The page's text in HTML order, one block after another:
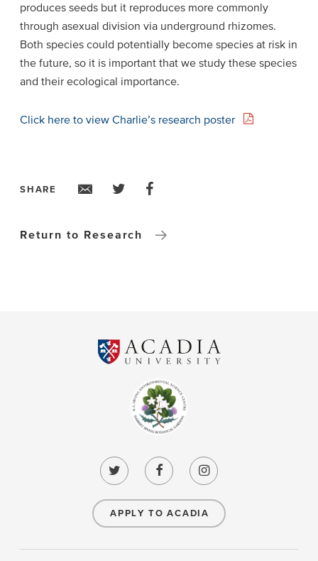
produces seeds but it reproduces more commonly
through asexual division via underground rhizomes.
Both species could potentially become species at risk in
the future, so it is important that we study these species
and their ecological importance.
Click here to view Charlie’s research poster
SHARE
Return to Research
APPLY TO ACADIA